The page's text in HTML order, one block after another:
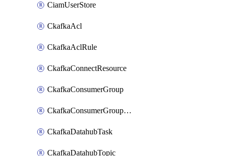
CiamUserStore
CkafkaAcl
CkafkaAclRule
CkafkaConnectResource
CkafkaConsumerGroup
CkafkaConsumerGroupModifyOffset
CkafkaDatahubTask
CkafkaDatahubTopic